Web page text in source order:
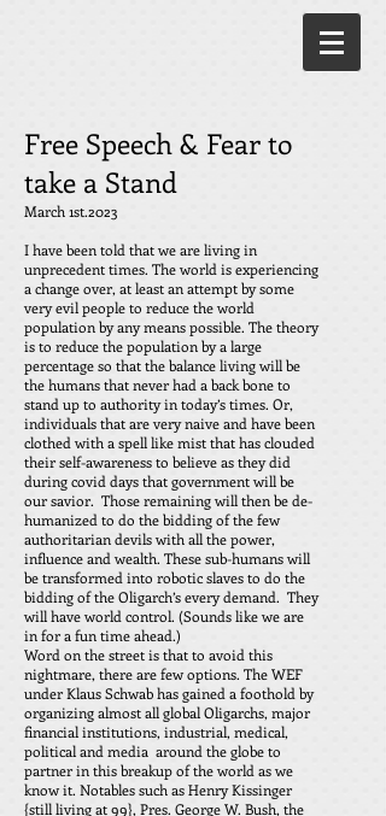
Free Speech & Fear to
take a Stand
March 1st.2023
I have been told that we are living in
unprecedent times. The world is experiencing
a change over, at least an attempt by some
very evil people to reduce the world
population by any means possible. The theory
is to reduce the population by a large
percentage so that the balance living will be
the humans that never had a back bone to
stand up to authority in today’s times. Or,
individuals that are very naive and have been
clothed with a spell like mist that has clouded
their self-awareness to believe as they did
during covid days that government will be
our savior. Those remaining will then be de-
humanized to do the bidding of the few
authoritarian devils with all the power,
influence and wealth. These sub-humans will
be transformed into robotic slaves to do the
bidding of the Oligarch’s every demand. They
will have world control. (Sounds like we are
in for a fun time ahead.)
Word on the street is that to avoid this
nightmare, there are few options. The WEF
under Klaus Schwab has gained a foothold by
organizing almost all global Oligarchs, major
financial institutions, industrial, medical,
political and media around the globe to
partner in this breakup of the world as we
know it. Notables such as Henry Kissinger
{still living at 99}, Pres. George W. Bush, the